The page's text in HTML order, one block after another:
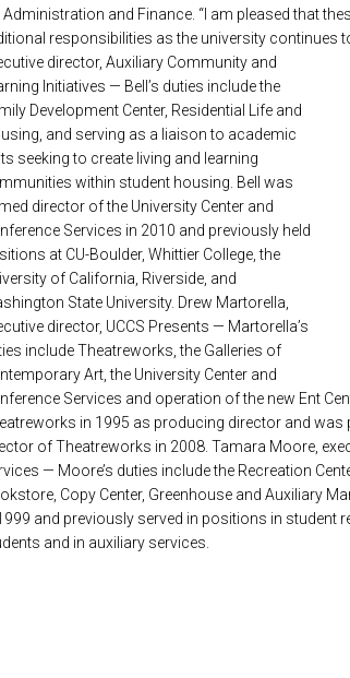
and Finance. “I am pleased that
responsibilities as the university continues
director, Auxiliary Community and
Initiatives — Bell’s duties include the
Development Center, Residential Life and
and serving as a liaison to academic
seeking to create living and learning
within student housing. Bell was
director of the University Center and
Services in 2010 and previously held
at CU-Boulder, Whittier College, the
of California, Riverside, and
State University. Drew Martorella,
director, UCCS Presents — Martorella’s
include Theatreworks, the Galleries of
Art, the University Center and
Services and operation of the new Ent
in 1995 as producing director and was
of Theatreworks in 2008. Tamara Moore,
— Moore’s duties include the Recreation
Copy Center, Greenhouse and Auxiliary
and previously served in positions in student
and in auxiliary services.